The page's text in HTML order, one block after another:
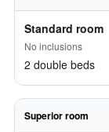
Standard room
No inclusions
2 double beds
Superior room